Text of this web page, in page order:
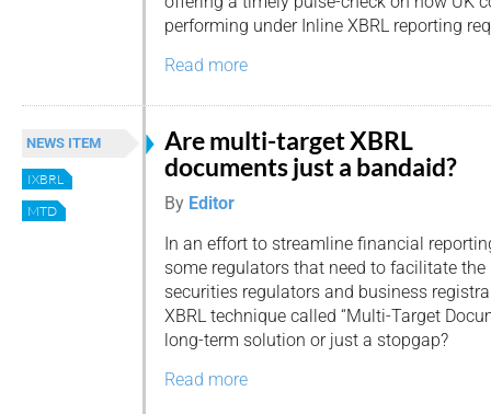
performing under Inline XBRL reporting
Read more
NEWS ITEM
IXBRL
MTD
Are multi-target XBRL
documents just a bandaid?
By Editor
In an effort to streamline financial
some regulators that need to facilitate
securities regulators and business
XBRL technique called “Multi-Target
long-term solution or just a stopgap?
Read more